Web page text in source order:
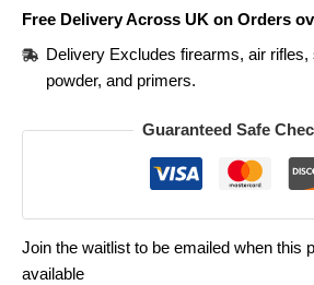
Free Delivery Across UK on Orders
Delivery Excludes firearms, air rifles,
powder, and primers.
Guaranteed Safe
Join the waitlist to be emailed when this
available